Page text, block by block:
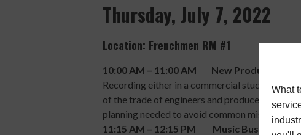
Thursday, July 7, 2022
Location: Frenchmen RM #1
10:00 AM – 11:00 AM New Production
Recording either in a commercial studio,
of the trade of engineers and producers. This
planning needed to avoid common mistakes.
11:15 AM – 12:15 PM Music Business